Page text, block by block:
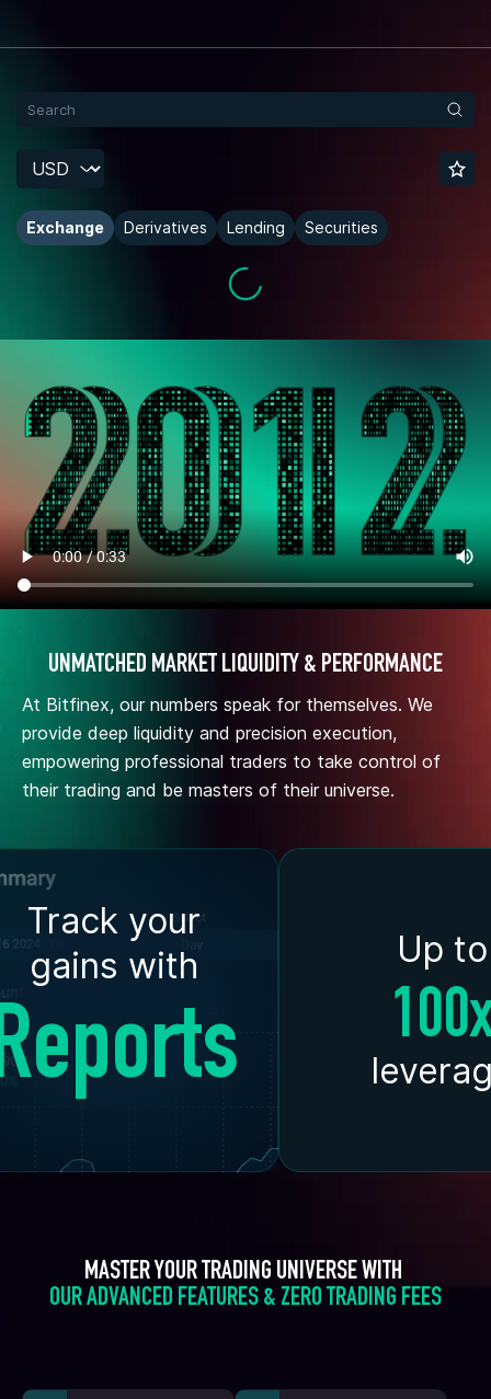
Exchange Derivatives Lending Securities
UNMATCHED MARKET LIQUIDITY & PERFORMANCE
At Bitfinex, our numbers speak for themselves. We
provide deep liquidity and precision execution,
empowering professional traders to take control of
their trading and be masters of their universe.
Track your
gains with
Up to
MASTER YOUR TRADING UNIVERSE WITH
OUR ADVANCED FEATURES & ZERO TRADING FEES